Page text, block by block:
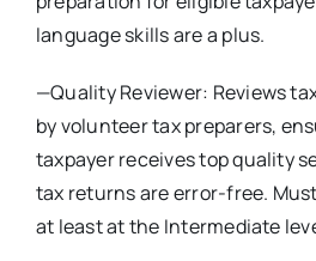
language skills are a plus.
—Quality Reviewer: Reviews
by volunteer tax preparers,
taxpayer receives top quality
tax returns are error-free.
at least at the Intermediate